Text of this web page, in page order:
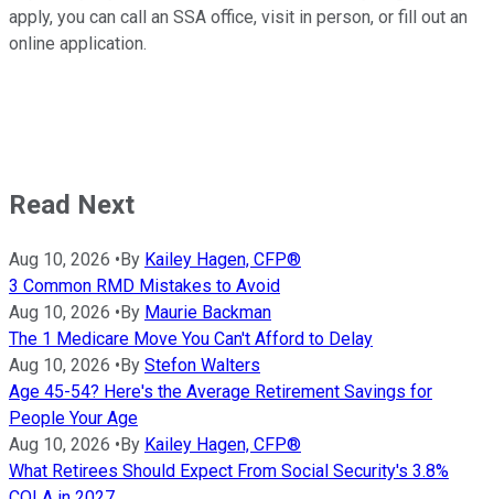
apply, you can call an SSA office, visit in person, or fill out an
online application.
Read Next
Aug 10, 2026 •By Kailey Hagen, CFP®
3 Common RMD Mistakes to Avoid
Aug 10, 2026 •By Maurie Backman
The 1 Medicare Move You Can't Afford to Delay
Aug 10, 2026 •By Stefon Walters
Age 45-54? Here's the Average Retirement Savings for
People Your Age
Aug 10, 2026 •By Kailey Hagen, CFP®
What Retirees Should Expect From Social Security's 3.8%